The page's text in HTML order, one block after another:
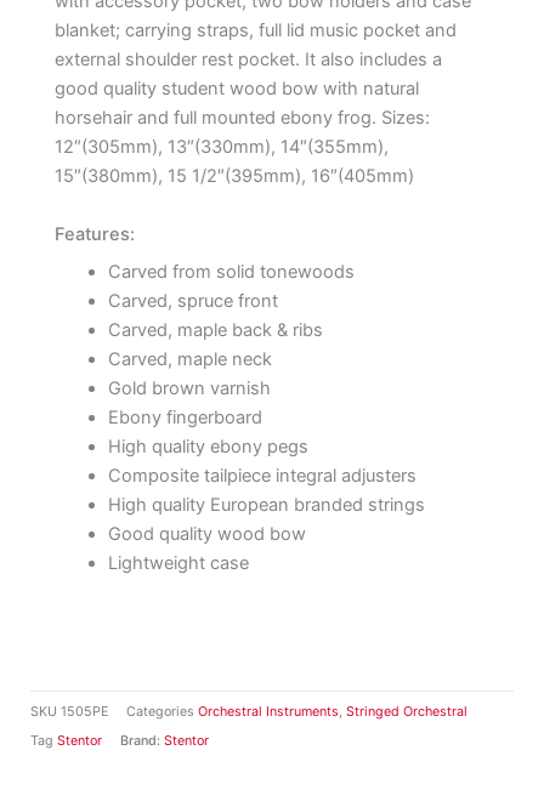
SKU 1505PE Categories Orchestral Instruments, Stringed Orchestral
Tag Stentor Brand: Stentor
blanket; carrying straps, full lid music pocket and
external shoulder rest pocket. It also includes a
good quality student wood bow with natural
horsehair and full mounted ebony frog. Sizes:
12″(305mm), 13″(330mm), 14″(355mm),
15″(380mm), 15 1/2″(395mm), 16″(405mm)
Features:
Carved from solid tonewoods
Carved, spruce front
Carved, maple back & ribs
Carved, maple neck
Gold brown varnish
Ebony fingerboard
High quality ebony pegs
Composite tailpiece integral adjusters
High quality European branded strings
Good quality wood bow
Lightweight case